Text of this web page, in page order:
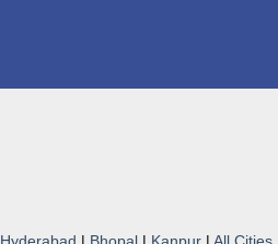
Hyderabad | Bhopal | Kanpur | All Cities...